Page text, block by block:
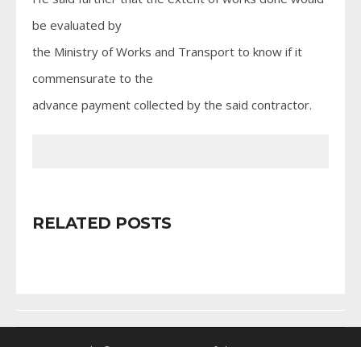
be evaluated by
the Ministry of Works and Transport to know if it
commensurate to the
advance payment collected by the said contractor.
RELATED POSTS